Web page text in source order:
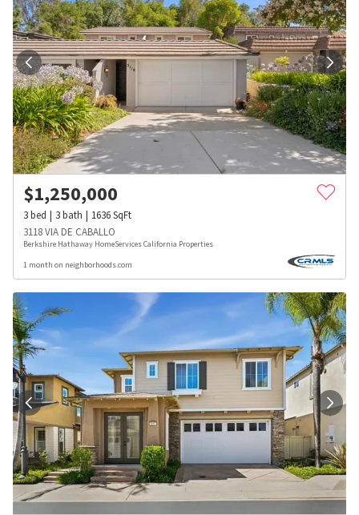
$1,250,000
3bed 3bath 1636SqFt
3118 VIA DE CABALLO
Berkshire Hathaway HomeServices California Properties
1 month on neighborhoods.com